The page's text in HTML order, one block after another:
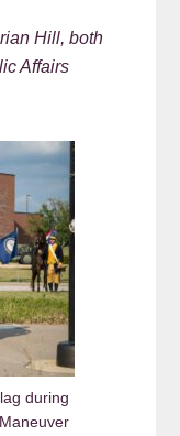
Hill, both
Affairs
during